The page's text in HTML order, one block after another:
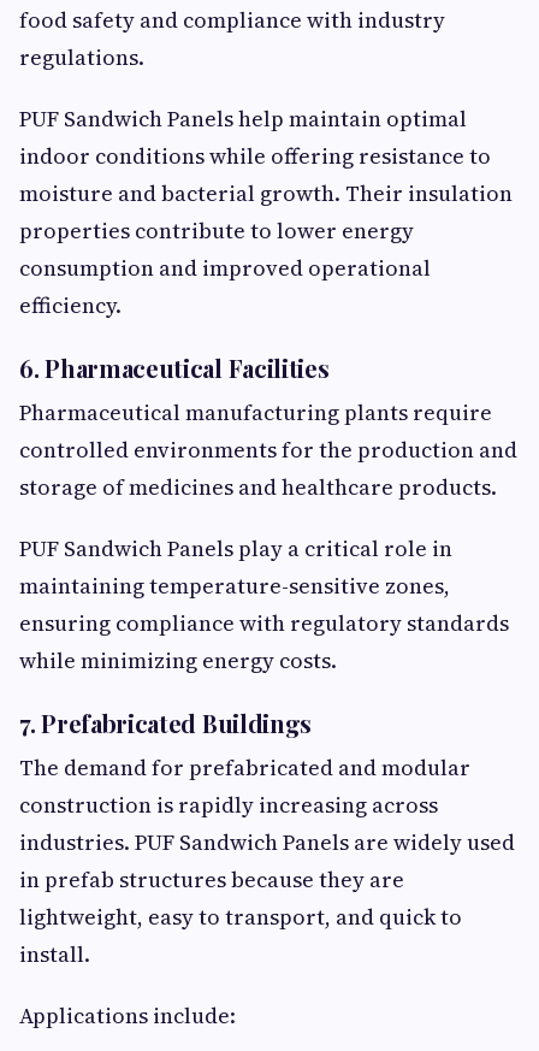
food safety and compliance with industry
regulations.
PUF Sandwich Panels help maintain optimal
indoor conditions while offering resistance to
moisture and bacterial growth. Their insulation
properties contribute to lower energy
consumption and improved operational
efficiency.
6. Pharmaceutical Facilities
Pharmaceutical manufacturing plants require
controlled environments for the production and
storage of medicines and healthcare products.
PUF Sandwich Panels play a critical role in
maintaining temperature-sensitive zones,
ensuring compliance with regulatory standards
while minimizing energy costs.
7. Prefabricated Buildings
The demand for prefabricated and modular
construction is rapidly increasing across
industries. PUF Sandwich Panels are widely used
in prefab structures because they are
lightweight, easy to transport, and quick to
install.
Applications include: